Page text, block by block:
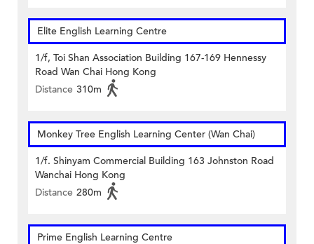
Elite English Learning Centre
1/f, Toi Shan Association Building 167-169 Hennessy
Road Wan Chai Hong Kong
Distance 310m
Monkey Tree English Learning Center (Wan Chai)
1/f. Shinyam Commercial Building 163 Johnston Road
Wanchai Hong Kong
Distance 280m
Prime English Learning Centre